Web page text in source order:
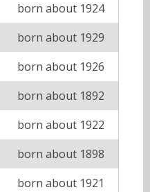
born about 1924
born about 1929
born about 1926
born about 1892
born about 1922
born about 1898
born about 1921